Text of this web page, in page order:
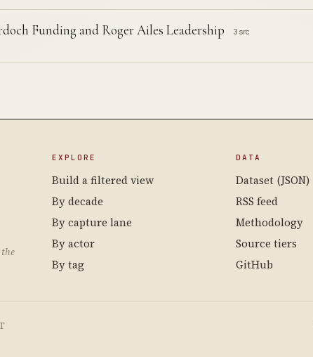
Funding and Roger Ailes Leadership 3 src
the
EXPLORE
Build a filtered view
By decade
By capture lane
By actor
By tag
DATA
Dataset (JSON)
RSS feed
Methodology
Source tiers
GitHub